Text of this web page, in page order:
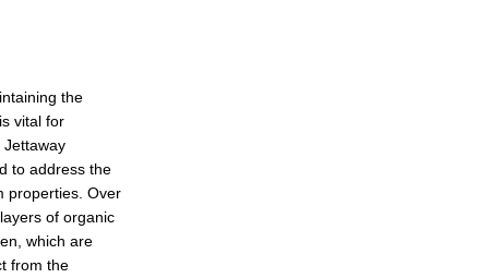
the
vital for
to address the
properties. Over
of organic
which are
from the